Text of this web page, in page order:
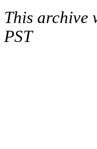
This archive
PST